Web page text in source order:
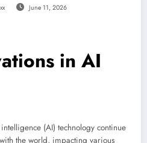
June 11, 2026
in AI
(AI) technology continue
the world, impacting various